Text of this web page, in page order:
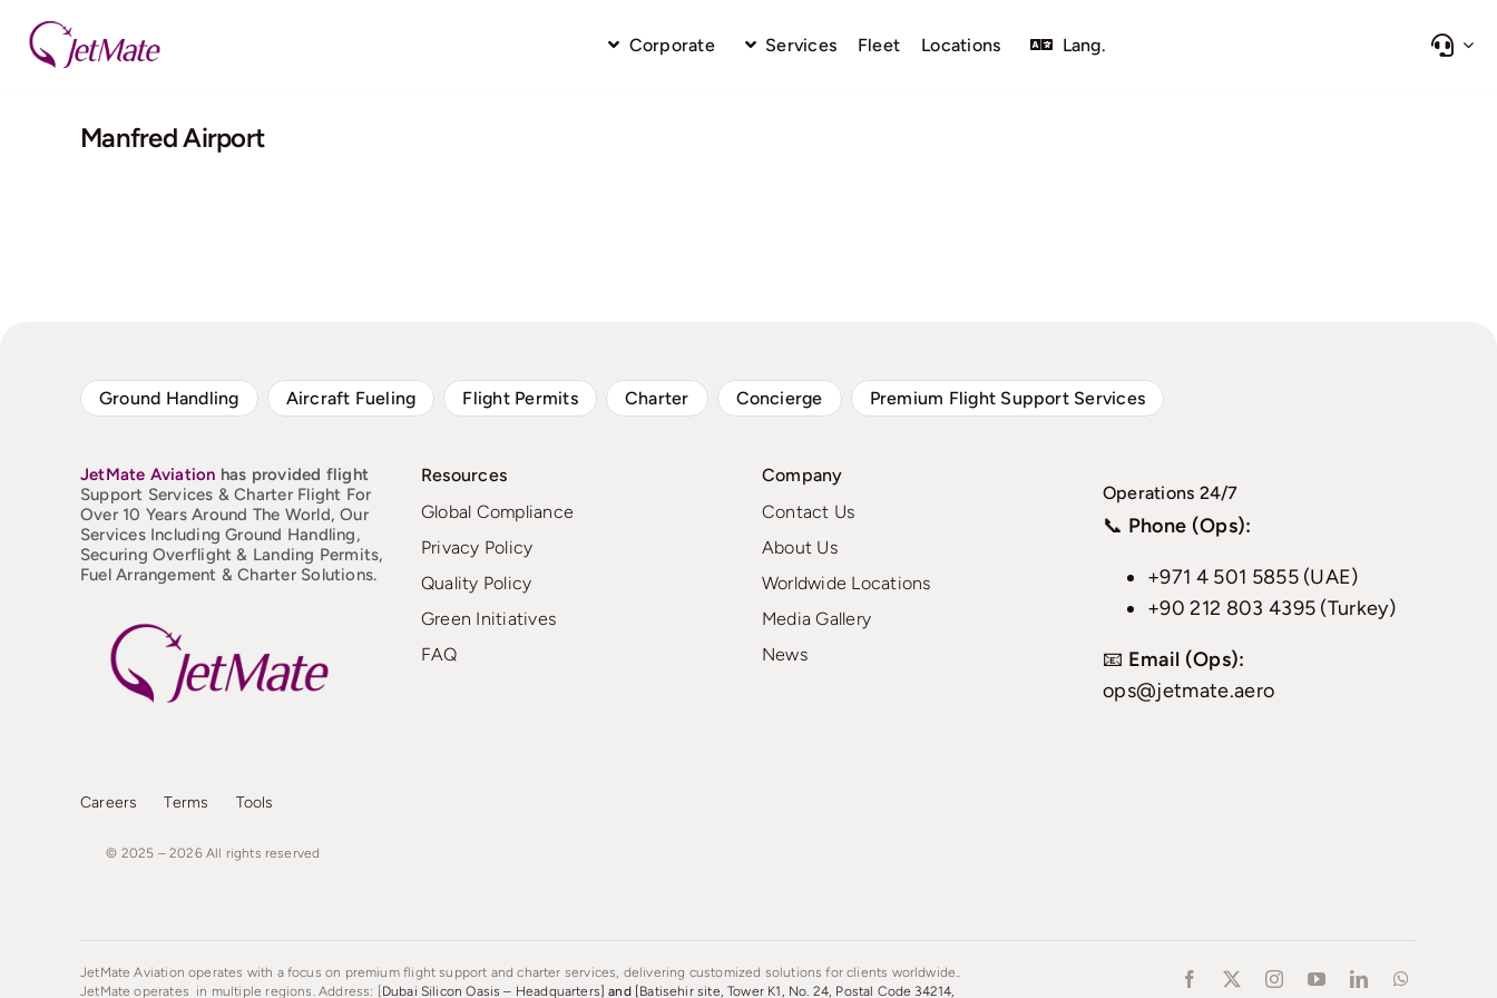
content
Corporate Services Fleet Locations Lang.
Manfred Airport
Ground Handling Aircraft Fueling Flight Permits Charter Concierge Premium Flight Support Services
JetMate Aviation has provided flight
Support Services & Charter Flight For
Over 10 Years Around The World, Our
Services Including Ground Handling,
Securing Overflight & Landing Permits,
Fuel Arrangement & Charter Solutions.
Resources
Global Compliance
Privacy Policy
Quality Policy
Green Initiatives
FAQ
Company
Contact Us
About Us
Worldwide Locations
Media Gallery
News
Operations 24/7
📞 Phone (Ops):
+971 4 501 5855 (UAE)
+90 212 803 4395 (Turkey)
📧 Email (Ops):
ops@jetmate.aero
Careers Terms Tools
© 2025 – 2026 All rights reserved
JetMate Aviation operates with a focus on premium flight support and charter services, delivering customized solutions for clients worldwide..
JetMate operates in multiple regions. Address: [Dubai Silicon Oasis – Headquarters]and[Batisehir site, Tower K1, No. 24, Postal Code 34214,